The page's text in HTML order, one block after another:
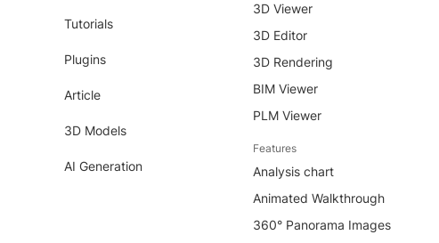
Tutorials
Plugins
Article
3D Models
AI Generation
3D Viewer
3D Editor
3D Rendering
BIM Viewer
PLM Viewer
Features
Analysis chart
Animated Walkthrough
360° Panorama Images